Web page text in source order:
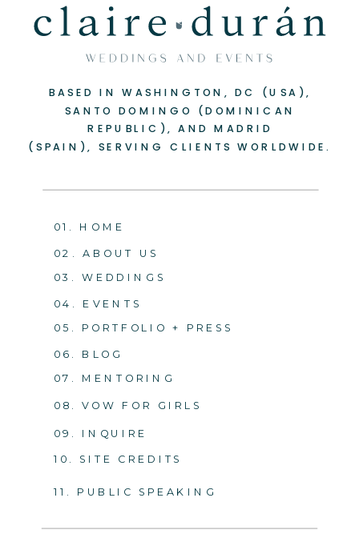
05. PORTFOLIO + PRESS
04. EVENTS
03. WEDDINGS
02. ABOUT US
01. HOME
BASED IN WASHINGTON, DC (USA),
SANTO DOMINGO (DOMINICAN
REPUBLIC), AND MADRID
(SPAIN), SERVING CLIENTS WORLDWIDE.
06. BLOG
09. INQUIRE
10. SITE CREDITS
07. MENTORING
08. VOW FOR GIRLS
11. PUBLIC SPEAKING